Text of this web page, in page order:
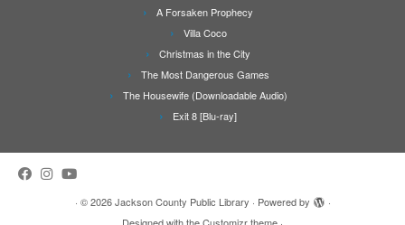
A Forsaken Prophecy
Villa Coco
Christmas in the City
The Most Dangerous Games
The Housewife (Downloadable Audio)
Exit 8 [Blu-ray]
· © 2026 Jackson County Public Library · Powered by
·